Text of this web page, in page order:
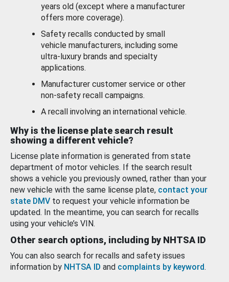
years old (except where a manufacturer
offers more coverage).
Safety recalls conducted by small
vehicle manufacturers, including some
ultra-luxury brands and specialty
applications.
Manufacturer customer service or other
non-safety recall campaigns.
A recall involving an international vehicle.
Why is the license plate search result
showing a different vehicle?
License plate information is generated from state
department of motor vehicles. If the search result
shows a vehicle you previously owned, rather than your
new vehicle with the same license plate, contact your
state DMV to request your vehicle information be
updated. In the meantime, you can search for recalls
using your vehicle’s VIN.
Other search options, including by NHTSA ID
You can also search for recalls and safety issues
information by NHTSA ID and complaints by keyword.